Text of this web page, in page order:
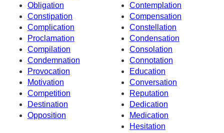
Obligation
Contemplation
Constipation
Compensation
Complication
Constellation
Proclamation
Condensation
Compilation
Consolation
Condemnation
Connotation
Provocation
Education
Motivation
Conversation
Competition
Reputation
Destination
Dedication
Opposition
Medication
Hesitation